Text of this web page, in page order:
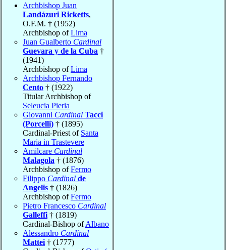
Archbishop Juan
Landázuri Ricketts,
O.F.M. † (1952)
Archbishop ofLima
Juan Gualberto Cardinal
Guevara y de la Cuba †
(1941)
Archbishop ofLima
Archbishop Fernando
Cento † (1922)
Titular Archbishop of
Seleucia Pieria
Giovanni Cardinal Tacci
(Porcelli) † (1895)
Cardinal-Priest of Santa
Maria in Trastevere
Amilcare Cardinal
Malagola † (1876)
Archbishop ofFermo
Filippo Cardinal de
Angelis † (1826)
Archbishop ofFermo
Pietro Francesco Cardinal
Galleffi † (1819)
Cardinal-Bishop ofAlbano
Alessandro Cardinal
Mattei † (1777)